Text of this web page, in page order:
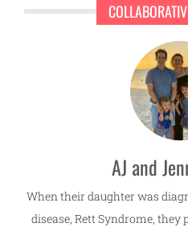
AJ and
When their daughter was
disease, Rett Syndrome,